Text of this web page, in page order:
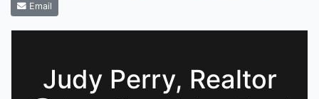
Email
Judy Perry, Realtor